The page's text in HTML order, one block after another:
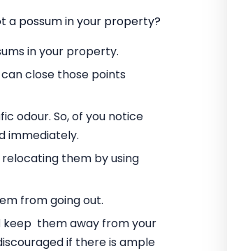
a possum in your property?
in your property.
close those points
odour. So, of you notice
immediately.
them by using
from going out.
keep them away from your
if there is ample